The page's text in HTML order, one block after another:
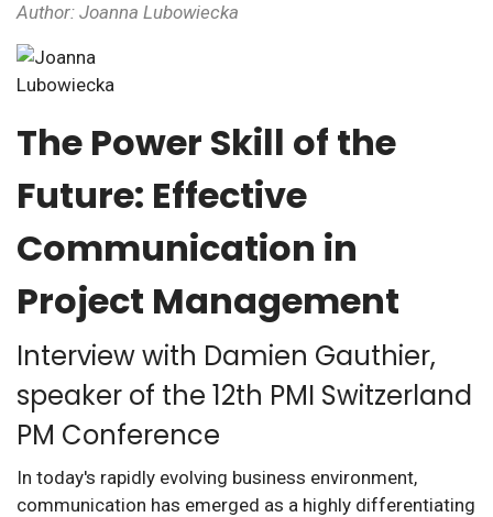
Author: Joanna Lubowiecka
The Power Skill of the
Future: Effective
Communication in
Project Management
Interview with Damien Gauthier,
speaker of the 12th PMI Switzerland
PM Conference
In today's rapidly evolving business environment,
communication has emerged as a highly differentiating